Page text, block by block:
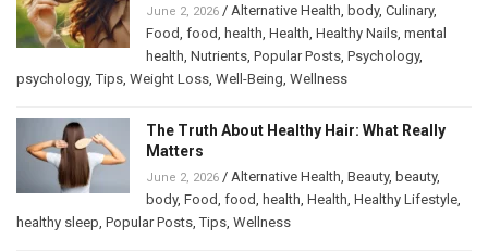
June 2, 2026 / Alternative Health body, Culinary,
Food food health Health Healthy Nails mental
health Nutrients Popular Posts Psychology,
psychology,Tips Weight Loss Well-Being Wellness
The Truth About Healthy Hair: What Really
Matters
June 2, 2026 / Alternative Health Beauty, beauty,
body, Food food health Health Healthy Lifestyle
healthy sleep Popular Posts ,Tips Wellness